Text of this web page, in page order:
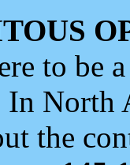
to be
In North
the